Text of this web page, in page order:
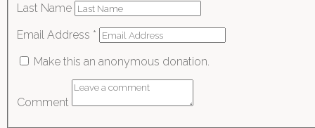
Last Name
Email Address *
Make this an anonymous donation.
Comment